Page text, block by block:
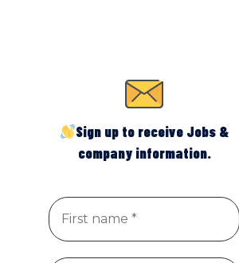
Sign up to receive Jobs &
company information.